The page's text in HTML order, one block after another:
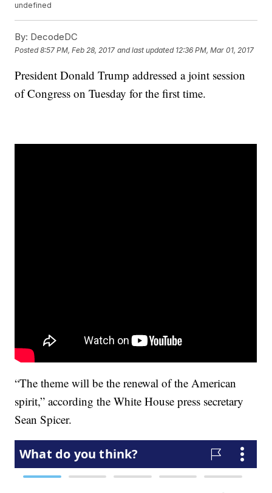
undefined
By: DecodeDC
Posted8:57 PM, Feb 28, 2017 and last updated 12:36 PM, Mar 01, 2017
President Donald Trump addressed a joint session
of Congress on Tuesday for the first time.
“The theme will be the renewal of the American
spirit,” according the White House press secretary
Sean Spicer.